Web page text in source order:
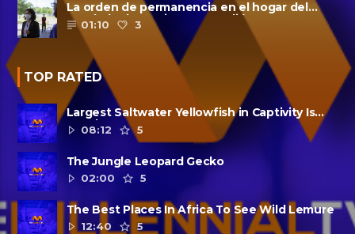
La orden de permanencia en el hogar del
condado de Harris se extendió......
01:10 3
TOP RATED
Largest Saltwater Yellowfish in Captivity Is
Dead
08:12 5
The Jungle Leopard Gecko
02:00
5
The Best Places In Africa To See Wild Lemure
12:40
5